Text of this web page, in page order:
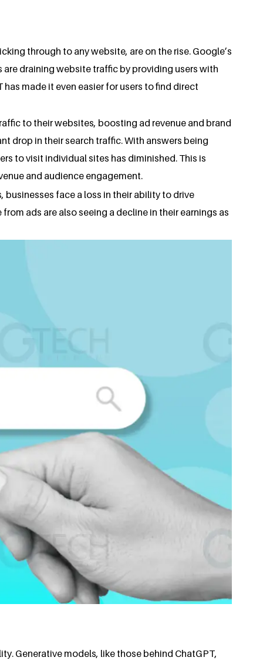
through to any website, are on the rise. Google’s
are draining website traffic by providing users with
made it even easier for users to find direct
to their websites, boosting ad revenue and brand
drop in their search traffic. With answers being
to visit individual sites has diminished. This is
and audience engagement.
face a loss in their ability to drive
ads are also seeing a decline in their earnings as
Generative models, like those behind ChatGPT,